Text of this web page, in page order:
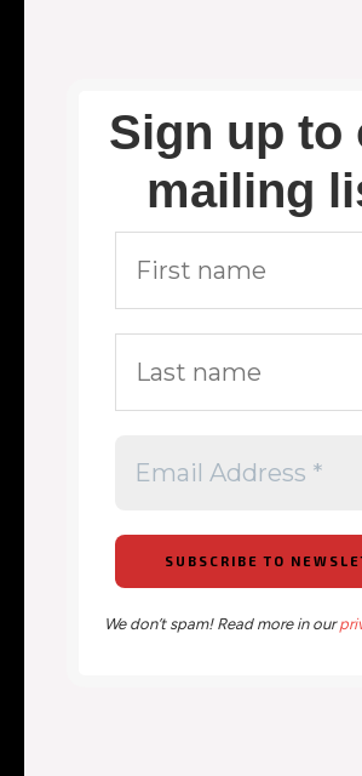
Sign up to
mailing
We don’t spam! Read more in our